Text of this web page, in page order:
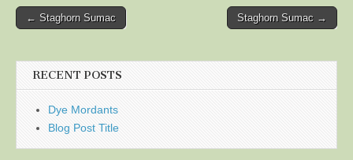
Post
← Staghorn Sumac Staghorn Sumac →
RECENT POSTS
Dye Mordants
Blog Post Title